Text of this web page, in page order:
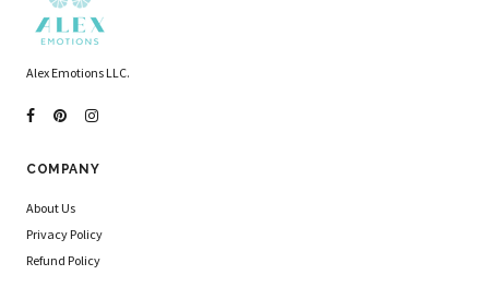
Alex Emotions LLC.
COMPANY
About Us
Privacy Policy
Refund Policy